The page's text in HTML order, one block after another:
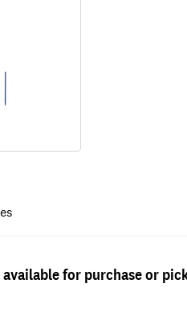
for purchase or